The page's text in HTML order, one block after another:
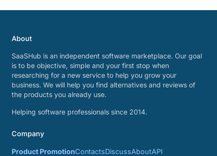
About
SaaSHub is an independent software marketplace. Our goal
is to be objective, simple and your first stop when
researching for a new service to help you grow your
business. We will help you find alternatives and reviews of
the products you already use.
Helping software professionals since 2014.
Company
Product PromotionContactsDiscussAboutAPI